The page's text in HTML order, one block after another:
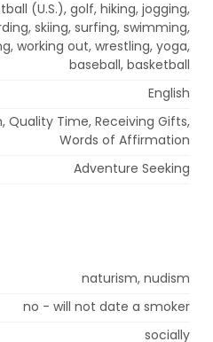
(U.S.), golf, hiking, jogging,
skiing, surfing, swimming,
working out, wrestling, yoga,
baseball, basketball
English
Quality Time, Receiving Gifts,
Words of Affirmation
Adventure Seeking
naturism, nudism
no - will not date a smoker
socially